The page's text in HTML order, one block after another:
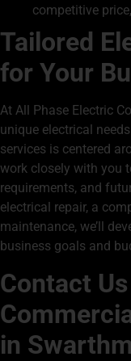
competitive
Tailored
for Your
At All Phase Electric
unique electrical
services is centered
work closely with you
requirements, and
electrical repair, a
maintenance, we’ll
business goals and
Contact
in